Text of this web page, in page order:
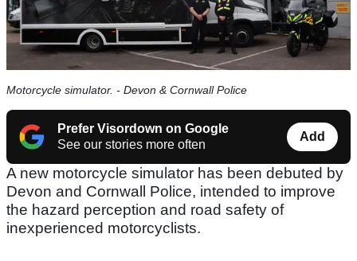
Motorcycle simulator. - Devon & Cornwall Police
Prefer Visordown on Google
See our stories more often
Add
A new motorcycle simulator has been debuted by
Devon and Cornwall Police, intended to improve
the hazard perception and road safety of
inexperienced motorcyclists.